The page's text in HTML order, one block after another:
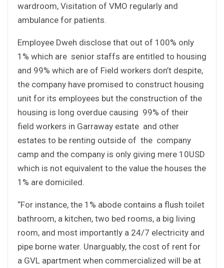
wardroom, Visitation of VMO regularly and
ambulance for patients.
Employee Dweh disclose that out of 100% only
1% which are senior staffs are entitled to housing
and 99% which are of Field workers don’t despite,
the company have promised to construct housing
unit for its employees but the construction of the
housing is long overdue causing 99% of their
field workers in Garraway estate and other
estates to be renting outside of the company
camp and the company is only giving mere 10USD
which is not equivalent to the value the houses the
1% are domiciled.
“For instance, the 1% abode contains a flush toilet
bathroom, a kitchen, two bed rooms, a big living
room, and most importantly a 24/7 electricity and
pipe borne water. Unarguably, the cost of rent for
a GVL apartment when commercialized will be at